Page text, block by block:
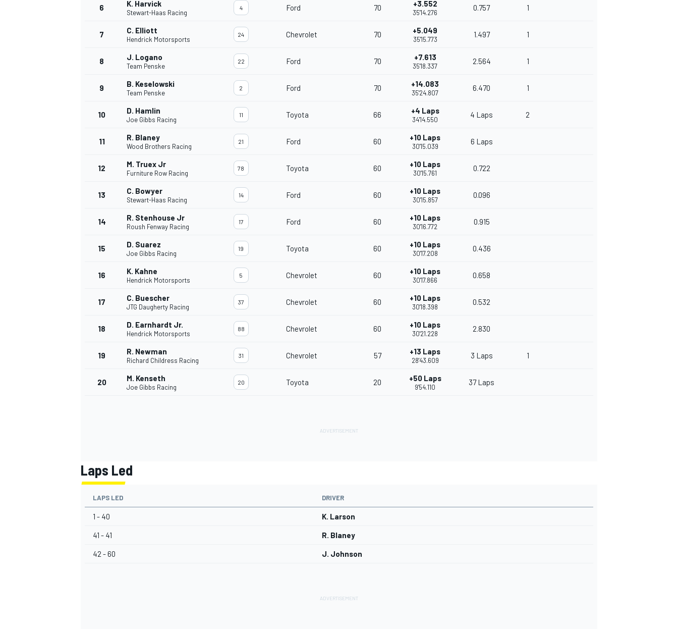
INDYCAR
6 K. Harvick
Stewart-Haas Racing
4 Ford 70 +3.552
35'14.276
0.757 1
7 C. Elliott
Hendrick Motorsports
24 Chevrolet 70 +5.049
35'15.773
1.497 1
8 J. Logano
Team Penske
22 Ford 70 +7.613
35'18.337
2.564 1
9 B. Keselowski
Team Penske
2 Ford 70 +14.083
35'24.807
6.470 1
10 D. Hamlin
Joe Gibbs Racing
11 Toyota 66 +4 Laps
34'14.550
4 Laps 2
11 R. Blaney
Wood Brothers Racing
21 Ford 60 +10 Laps
30'15.039
6 Laps
12 M. Truex Jr
Furniture Row Racing
78 Toyota 60 +10 Laps
30'15.761
0.722
13 C. Bowyer
Stewart-Haas Racing
14 Ford 60 +10 Laps
30'15.857
0.096
14 R. Stenhouse Jr
Roush Fenway Racing
17 Ford 60 +10 Laps
30'16.772
0.915
15 D. Suarez
Joe Gibbs Racing
19 Toyota 60 +10 Laps
30'17.208
0.436
16 K. Kahne
Hendrick Motorsports
5 Chevrolet 60 +10 Laps
30'17.866
0.658
17 C. Buescher
JTG Daugherty Racing
37 Chevrolet 60 +10 Laps
30'18.398
0.532
18 D. Earnhardt Jr.
Hendrick Motorsports
88 Chevrolet 60 +10 Laps
30'21.228
2.830
19 R. Newman
Richard Childress Racing
31 Chevrolet 57 +13 Laps
28'43.609
3 Laps 1
20 M. Kenseth
Joe Gibbs Racing
20 Toyota 20 +50 Laps
9'54.110
37 Laps
Laps Led
LAPS LED DRIVER
1 - 40 K. Larson
41 - 41 R. Blaney
42 - 60 J. Johnson